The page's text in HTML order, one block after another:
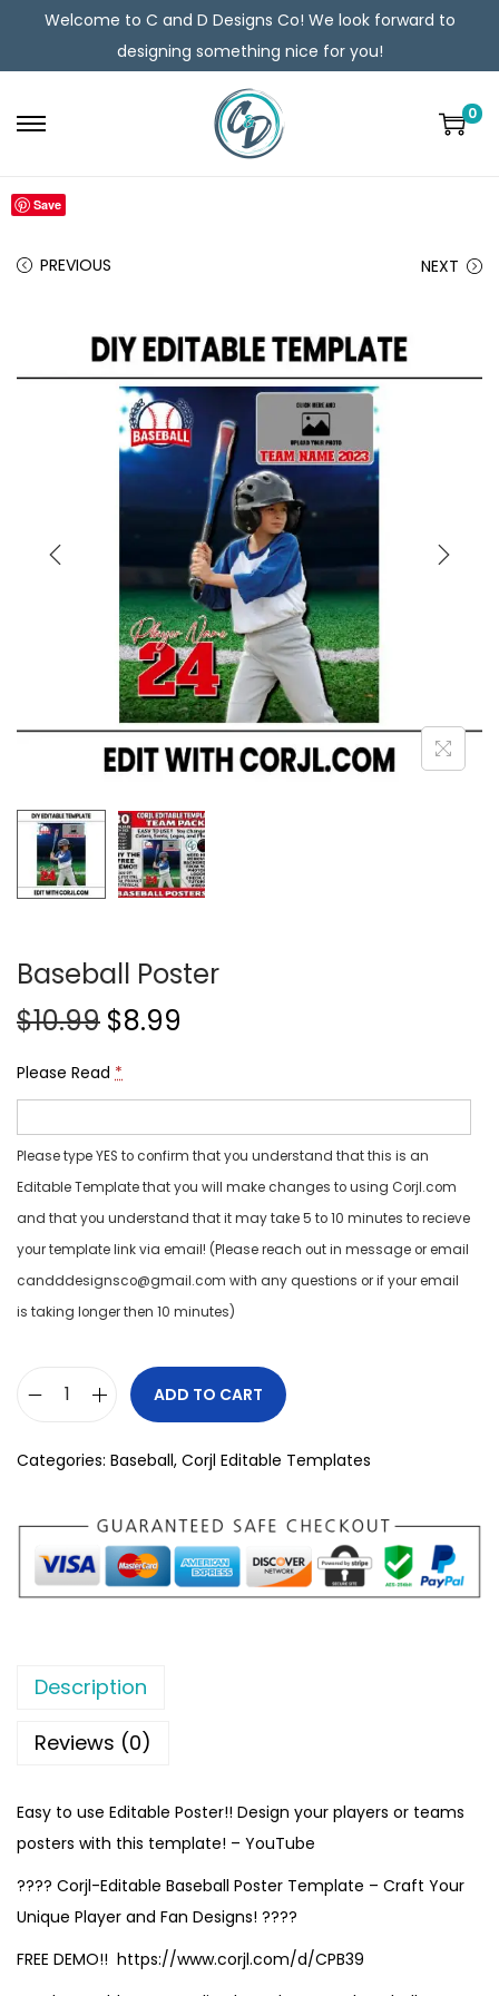
Welcome to C and D Designs Co! We look forward to
designing something nice for you!
0
PREVIOUS NEXT
Save
Baseball Poster
$10.99 $8.99
Please Read *
Please type YES to confirm that you understand that this is an
Editable Template that you will make changes to using Corjl.com
and that you understand that it may take 5 to 10 minutes to recieve
your template link via email! (Please reach out in message or email
candddesignsco@gmail.com with any questions or if your email
is taking longer then 10 minutes)
ADD TO CART
Categories: Baseball, Corjl Editable Templates
Description
Reviews (0)
Easy to use Editable Poster!! Design your players or teams
posters with this template! – YouTube
???? Corjl-Editable Baseball Poster Template – Craft Your
Unique Player and Fan Designs! ????
FREE DEMO!! https://www.corjl.com/d/CPB39